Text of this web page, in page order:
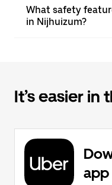
What safety
in Nijhuizum?
It’s easier in
app